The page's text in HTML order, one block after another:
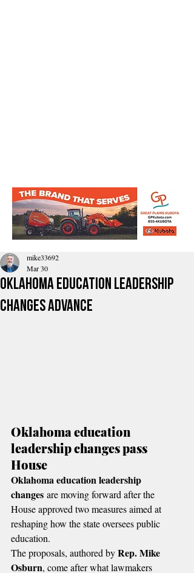
Oklahoma education leadership
changes advance
mike33692
Mar 30
Oklahoma education
leadership changes pass
House
Oklahoma education leadership
changes are moving forward after the
House approved two measures aimed at
reshaping how the state oversees public
education.
The proposals, authored by Rep.Mike
Osburn, come after what lawmakers